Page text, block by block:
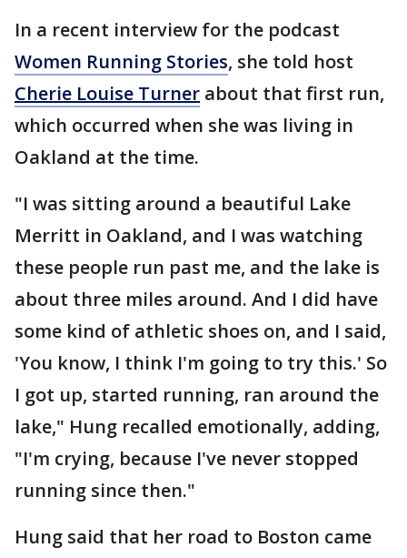
In a recent interview for the podcast
Women Running Stories, she told host
Cherie Louise Turner about that first run,
which occurred when she was living in
Oakland at the time.
"I was sitting around a beautiful Lake
Merritt in Oakland, and I was watching
these people run past me, and the lake is
about three miles around. And I did have
some kind of athletic shoes on, and I said,
'You know, I think I'm going to try this.' So
I got up, started running, ran around the
lake," Hung recalled emotionally, adding,
"I'm crying, because I've never stopped
running since then."
Hung said that her road to Boston came